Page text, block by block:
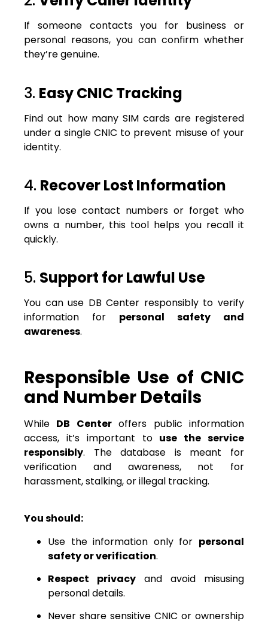
If someone contacts you for business or
personal reasons, you can confirm whether
they’re genuine.
3. Easy CNIC Tracking
Find out how many SIM cards are registered
under a single CNIC to prevent misuse of your
identity.
4. Recover Lost Information
If you lose contact numbers or forget who
owns a number, this tool helps you recall it
quickly.
5. Support for Lawful Use
You can use DB Center responsibly to verify
information for personal safety and
awareness.
Responsible Use of CNIC
and Number Details
While DB Centeroffers public information
access, it’s important to use the service
responsibly. The database is meant for
verification and awareness, not for
harassment, stalking, or illegal tracking.
You should:
Use the information only for personal
safety or verification.
Respect privacy and avoid misusing
personal details.
Never share sensitive CNIC or ownership